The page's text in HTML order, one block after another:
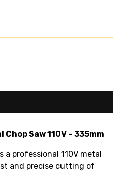
Saw 110V – 335mm
a professional 110V metal
and precise cutting of